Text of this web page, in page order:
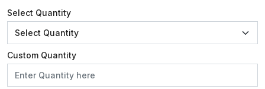
Select Quantity
Custom Quantity